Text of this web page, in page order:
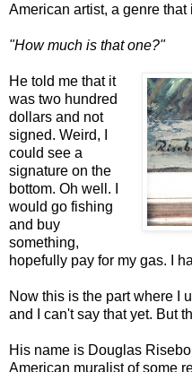
American artist, a genre that
"How much is that one?"
He told me that it
was two hundred
dollars and not
signed. Weird, I
could see a
signature on the
bottom. Oh well. I
would go fishing
and buy
something,
hopefully pay for my gas. I
Now this is the part where I
and I can't say that yet. But
His name is Douglas
American muralist of some